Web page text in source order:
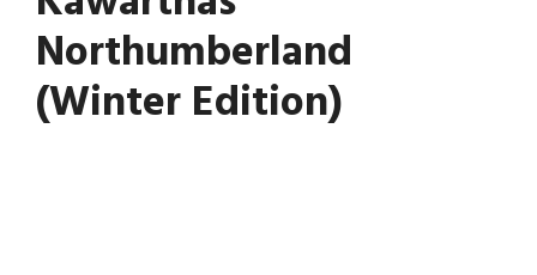
Northumberland
(Winter Edition)